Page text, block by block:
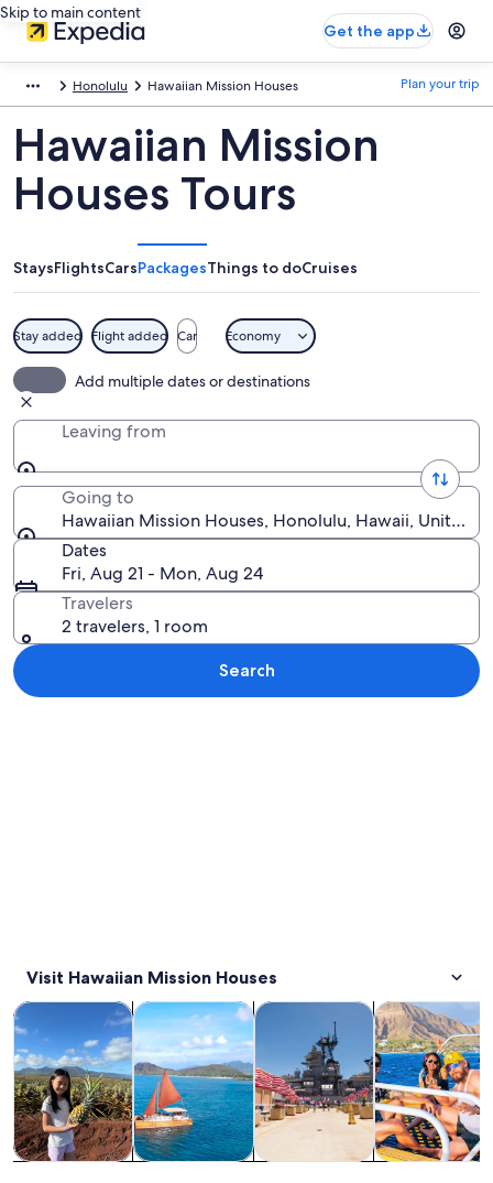
Skip to main content
Get the app
Honolulu Hawaiian Mission Houses Plan your trip
Hawaiian Mission
Houses Tours
StaysFlightsCarsPackagesThings to doCruises
Stay added Flight added Car Economy
Add multiple dates or destinations
Leaving from
Going to
Hawaiian Mission Houses, Honolulu, Hawaii, United
Dates
Fri, Aug 21 - Mon, Aug 24
Travelers
2 travelers, 1 room
Search
Visit Hawaiian Mission Houses
Tours & day tripsOpens in new tab
Water activitiesOpens in new tab
History & cultureOpens in
Cruises &